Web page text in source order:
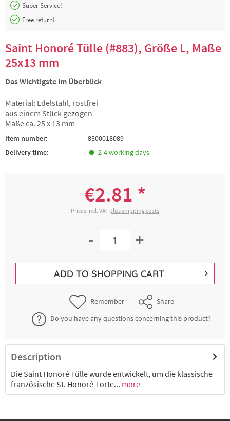
Super Service!
Free return!
Saint Honoré Tülle (#883), Größe L, Maße
25x13 mm
Das Wichtigste im Überblick
Material: Edelstahl, rostfrei
aus einem Stück gezogen
Maße ca. 25 x 13 mm
item number:
8300018089
Delivery time:
2-4 working days
€2.81 *
Prices incl. VAT plus shipping costs
- +
ADD TO SHOPPING CART
Remember
Share
Do you have any questions concerning this product?
Description
Die Saint Honoré Tülle wurde entwickelt, um die klassische
französische St. Honoré-Torte... more